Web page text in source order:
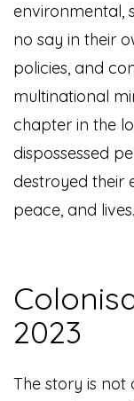
environmental,
no say in their
policies, and
multinational
chapter in the
dispossessed
destroyed their
peace, and lives.
2023
The story is not